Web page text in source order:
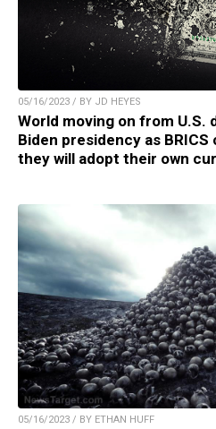
05/16/2023 / BY JD HEYES
World moving on from U.S.
Biden presidency as
they will adopt their own
05/16/2023 / BY ETHAN HUFF